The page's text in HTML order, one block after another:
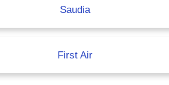
Saudia
First Air